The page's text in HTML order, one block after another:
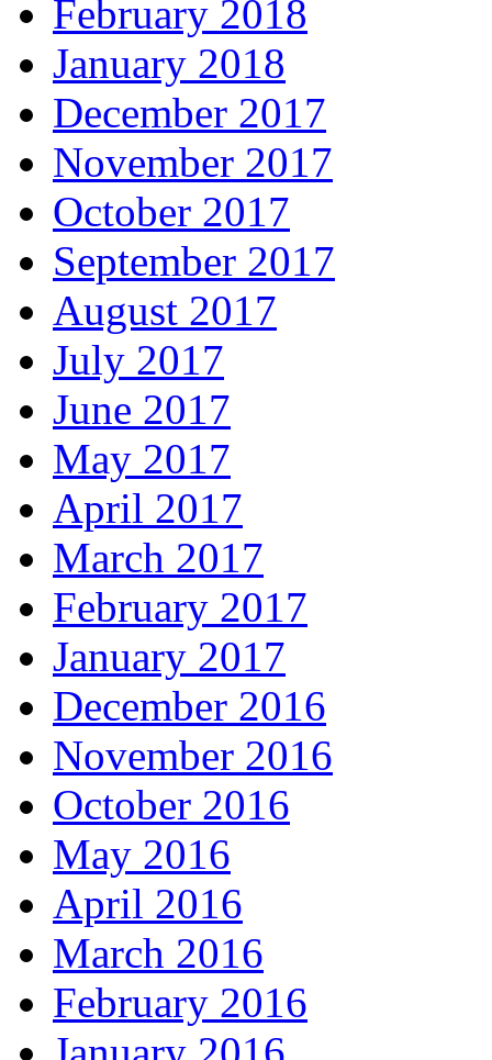
February 2018
January 2018
December 2017
November 2017
October 2017
September 2017
August 2017
July 2017
June 2017
May 2017
April 2017
March 2017
February 2017
January 2017
December 2016
November 2016
October 2016
May 2016
April 2016
March 2016
February 2016